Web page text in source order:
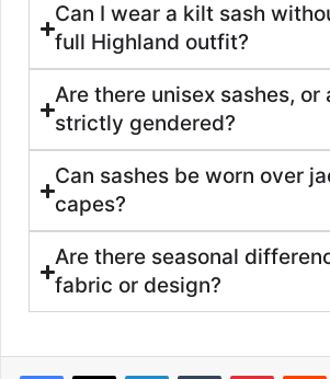
Can I wear a kilt sash
full Highland outfit?
Are there unisex sashes, or
strictly gendered?
Can sashes be worn over
capes?
Are there seasonal
fabric or design?